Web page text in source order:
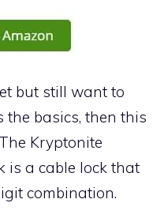
but still want to
the basics, then this
Kryptonite
is a cable lock that
combination.